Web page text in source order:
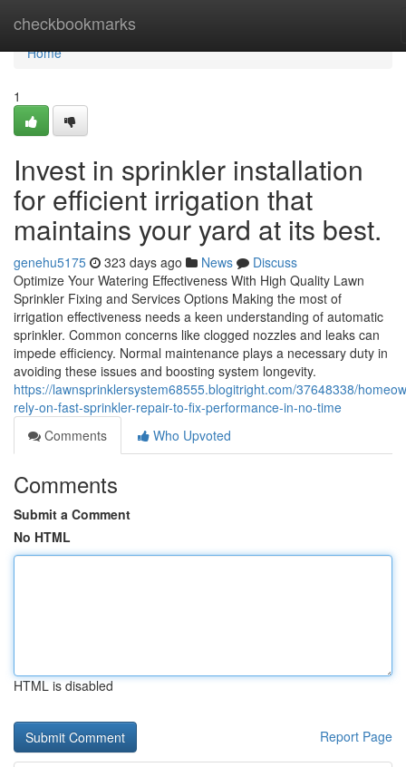
checkbookmarks
Home
Home
1
Invest in sprinkler installation
for efficient irrigation that
maintains your yard at its best.
genehu5175 323 days ago News
Discuss
Optimize Your Watering Effectiveness With High Quality Lawn
Sprinkler Fixing and Services Options Making the most of
irrigation effectiveness needs a keen understanding of automatic
sprinkler. Common concerns like clogged nozzles and leaks can
impede efficiency. Normal maintenance plays a necessary duty in
avoiding these issues and boosting system longevity.
https://lawnsprinklersystem68555.blogitright.com/37648338/
rely-on-fast-sprinkler-repair-to-fix-performance-in-no-time
Comments
Who Upvoted
Comments
Submit a Comment
No HTML
HTML is disabled
Report Page